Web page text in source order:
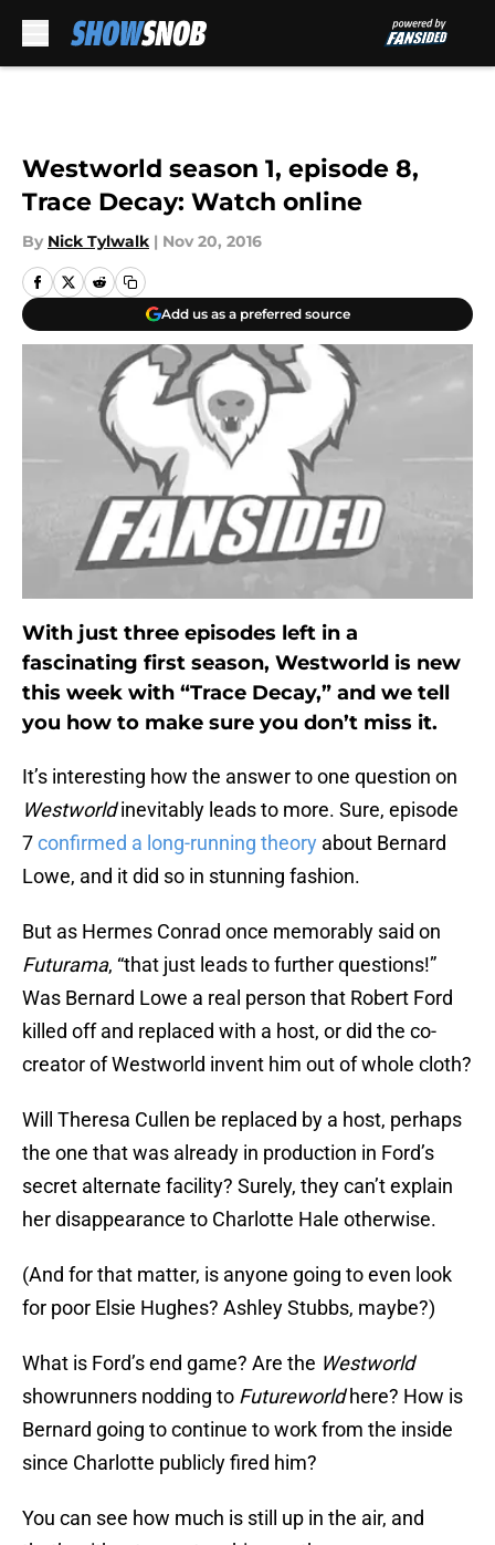
Westworld season 1, episode 8,
Trace Decay: Watch online
By Nick Tylwalk | Nov 20, 2016
Add us as a preferred source
With just three episodes left in a
fascinating first season, Westworld is new
this week with “Trace Decay,” and we tell
you how to make sure you don’t miss it.
It’s interesting how the answer to one question on
Westworldinevitably leads to more. Sure, episode
7confirmed a long-running theory about Bernard
Lowe, and it did so in stunning fashion.
But as Hermes Conrad once memorably said on
Futurama, “that just leads to further questions!”
Was Bernard Lowe a real person that Robert Ford
killed off and replaced with a host, or did the co-
creator of Westworld invent him out of whole cloth?
Will Theresa Cullen be replaced by a host, perhaps
the one that was already in production in Ford’s
secret alternate facility? Surely, they can’t explain
her disappearance to Charlotte Hale otherwise.
(And for that matter, is anyone going to even look
for poor Elsie Hughes? Ashley Stubbs, maybe?)
What is Ford’s end game? Are the Westworld
showrunners nodding to Futureworldhere? How is
Bernard going to continue to work from the inside
since Charlotte publicly fired him?
You can see how much is still up in the air, and